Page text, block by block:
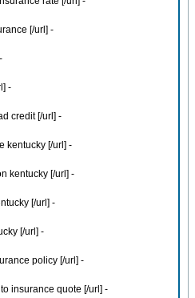
[/url] -
-
credit [/url] -
kentucky [/url] -
kentucky [/url] -
[/url] -
[/url] -
policy [/url] -
insurance quote [/url] -